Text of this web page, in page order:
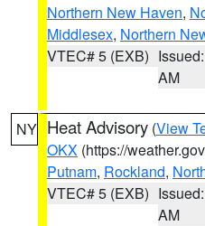
Northern New Haven,
Middlesex, Northern
VTEC# 5 (EXB)
AM
NY Heat Advisory (View
OKX (https://
Putnam, Rockland,
VTEC# 5 (EXB)
AM